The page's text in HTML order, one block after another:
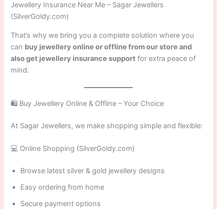
Jewellery Insurance Near Me – Sagar Jewellers
(SilverGoldy.com)
That’s why we bring you a complete solution where you
can buy jewellery online or offline from our store and
also get jewellery insurance support for extra peace of
mind.
🛍️ Buy Jewellery Online & Offline – Your Choice
At Sagar Jewellers, we make shopping simple and flexible:
💻 Online Shopping (SilverGoldy.com)
Browse latest silver & gold jewellery designs
Easy ordering from home
Secure payment options